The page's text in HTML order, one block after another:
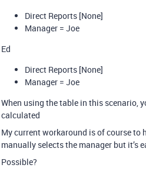
Direct Reports [None]
Manager = Joe
Ed
Direct Reports [None]
Manager = Joe
When using the table in this scenario,
calculated
My current workaround is of course to
manually selects the manager but it’s
Possible?